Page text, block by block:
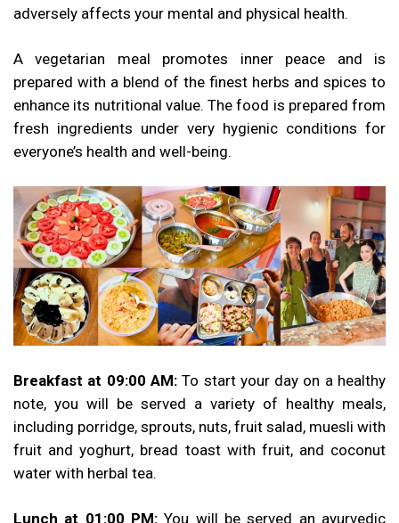
adversely affects your mental and physical health.
A vegetarian meal promotes inner peace and is
prepared with a blend of the finest herbs and spices to
enhance its nutritional value. The food is prepared from
fresh ingredients under very hygienic conditions for
everyone’s health and well-being.
Breakfast at 09:00 AM:To start your day on a healthy
note, you will be served a variety of healthy meals,
including porridge, sprouts, nuts, fruit salad, muesli with
fruit and yoghurt, bread toast with fruit, and coconut
water with herbal tea.
Lunch at 01:00 PM:You will be served an ayurvedic